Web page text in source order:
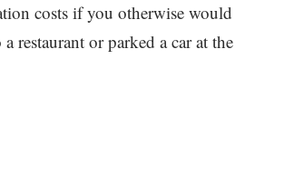
costs if you otherwise would
restaurant or parked a car at the